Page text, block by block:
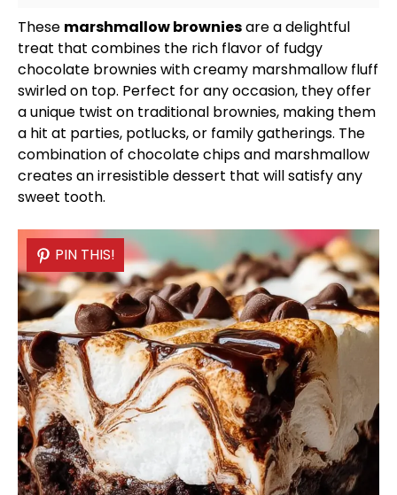
These marshmallow browniesare a delightful
treat that combines the rich flavor of fudgy
chocolate brownies with creamy marshmallow fluff
swirled on top. Perfect for any occasion, they offer
a unique twist on traditional brownies, making them
a hit at parties, potlucks, or family gatherings. The
combination of chocolate chips and marshmallow
creates an irresistible dessert that will satisfy any
sweet tooth.
PIN THIS!
PIN THIS!